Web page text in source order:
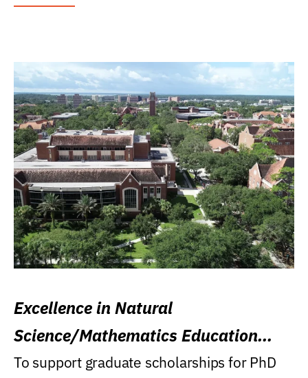
Excellence in Natural
Science/Mathematics Education
Research Award
To support graduate scholarships for PhD